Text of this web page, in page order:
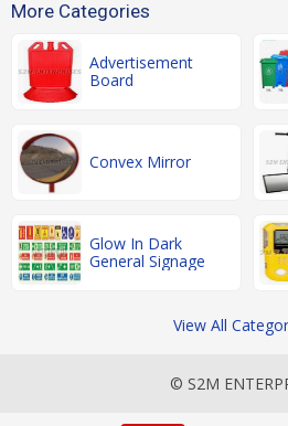
More Categories
Advertisement
Board
Convex Mirror
Glow In Dark
General Signage
View All
© S2M